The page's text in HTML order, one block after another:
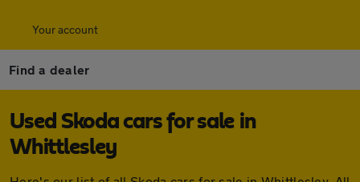
Your account
Find a dealer
Used Skoda cars for sale in
Whittlesley